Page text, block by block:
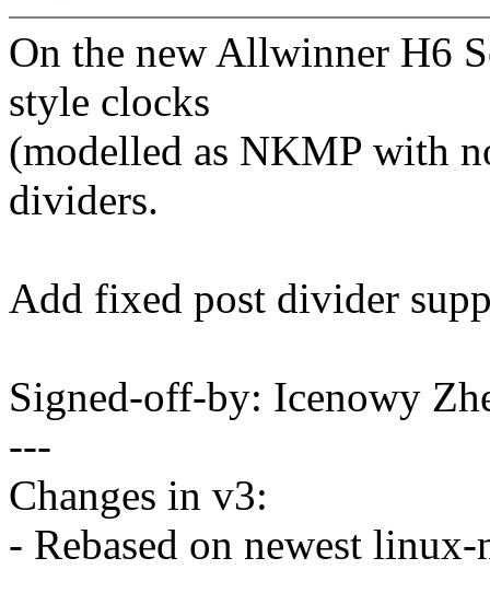
On the new Allwinner H6
style clocks
(modelled as NKMP with
dividers.
Add fixed post divider
Signed-off-by: Icenowy
---
Changes in v3:
- Rebased on newest linux-